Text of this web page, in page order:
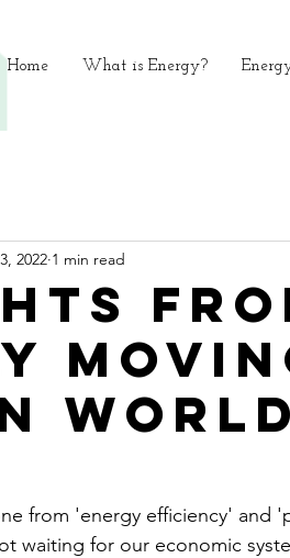
Home What is Energy?
world
2022 1 min read
from 'energy efficiency'
waiting for our economic